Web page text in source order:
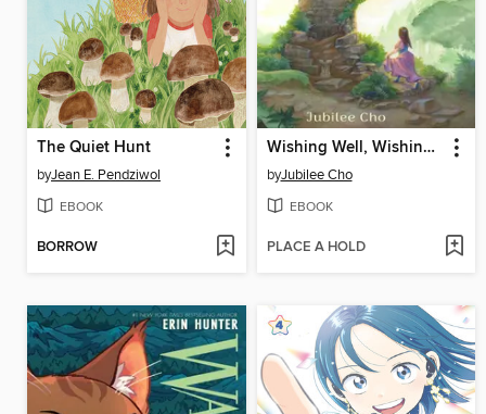
The Quiet Hunt
byJean E. Pendziwol
EBOOK
BORROW
Wishing Well, Wishing Well
byJubilee Cho
EBOOK
PLACE A HOLD